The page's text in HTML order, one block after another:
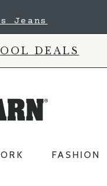
Jeans
DEALS
FASHION